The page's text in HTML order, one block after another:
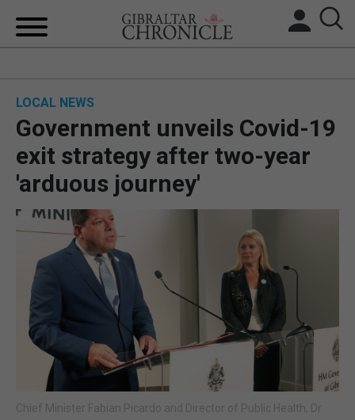
BREXIT
UK/SPAIN NEWS
OPINION & ANALYSIS
SUBSCRIBE
E-EDITION
LOCAL NEWS
Government unveils Covid-19
exit strategy after two-year
'arduous journey'
Chief Minister Fabian Picardo and Director of Public Health, Dr